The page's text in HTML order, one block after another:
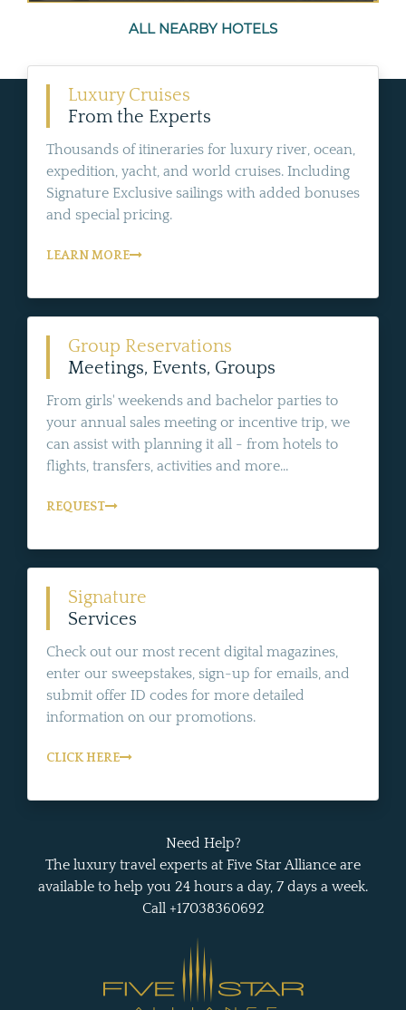
ALL NEARBY HOTELS
Luxury Cruises
From the Experts
Thousands of itineraries for luxury river, ocean,
expedition, yacht, and world cruises. Including
Signature Exclusive sailings with added bonuses
and special pricing.
LEARN MORE
Group Reservations
Meetings, Events, Groups
From girls' weekends and bachelor parties to
your annual sales meeting or incentive trip, we
can assist with planning it all - from hotels to
flights, transfers, activities and more...
REQUEST
Signature
Services
Check out our most recent digital magazines,
enter our sweepstakes, sign-up for emails, and
submit offer ID codes for more detailed
information on our promotions.
CLICK HERE
Need Help?
The luxury travel experts at Five Star Alliance are
available to help you 24 hours a day, 7 days a week.
Call +17038360692